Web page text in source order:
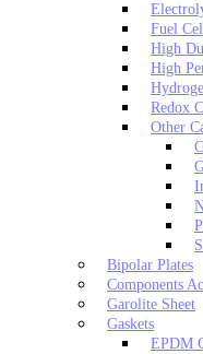
Fuel
High
High
Redox
Other
Bipolar Plates
Components
Garolite Sheet
Gaskets
EPDM